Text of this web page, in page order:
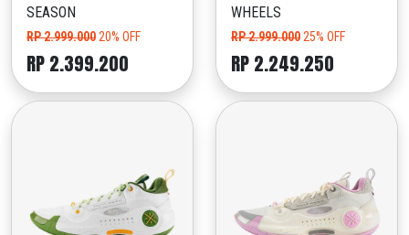
SEASON
RP 2.999.000 20% OFF
RP 2.399.200
WHEELS
RP 2.999.000 25% OFF
RP 2.249.250